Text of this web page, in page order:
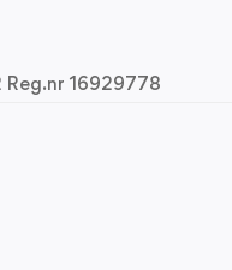
Reg.nr 16929778